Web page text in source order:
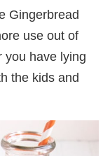
Gingerbread
use out of
you have lying
the kids and